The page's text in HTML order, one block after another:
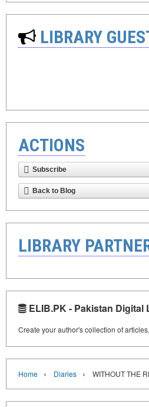
LIBRARY
ACTIONS
Subscribe
Back to Blog
LIBRARY
ELIB.PK - Pakistan Digital
Create your author's collection of
Home › Diaries › WITHOUT THE